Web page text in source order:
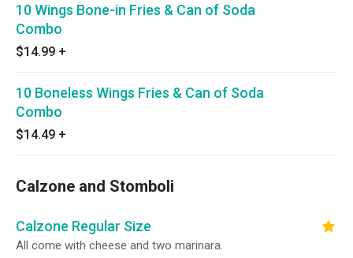
10 Wings Bone-in Fries & Can of Soda
Combo
$14.99 +
10 Boneless Wings Fries & Can of Soda
Combo
$14.49 +
Calzone and Stomboli
Calzone Regular Size
All come with cheese and two marinara.